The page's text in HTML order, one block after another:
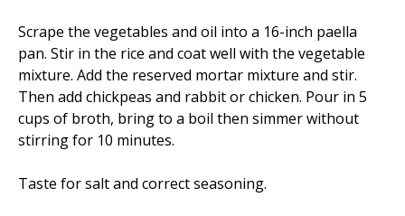
Scrape the vegetables and oil into a 16-inch paella
pan. Stir in the rice and coat well with the vegetable
mixture. Add the reserved mortar mixture and stir.
Then add chickpeas and rabbit or chicken. Pour in 5
cups of broth, bring to a boil then simmer without
stirring for 10 minutes.
Taste for salt and correct seasoning.